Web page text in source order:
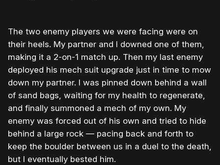
The two enemy players we were facing were on
their heels. My partner and I downed one of them,
making it a 2-on-1 match up. Then my last enemy
deployed his mech suit upgrade just in time to mow
down my partner. I was pinned down behind a wall
of sand bags, waiting for my health to regenerate,
and finally summoned a mech of my own. My
enemy was forced out of his own and tried to hide
behind a large rock — pacing back and forth to
keep the boulder between us in a duel to the death,
but I eventually bested him.